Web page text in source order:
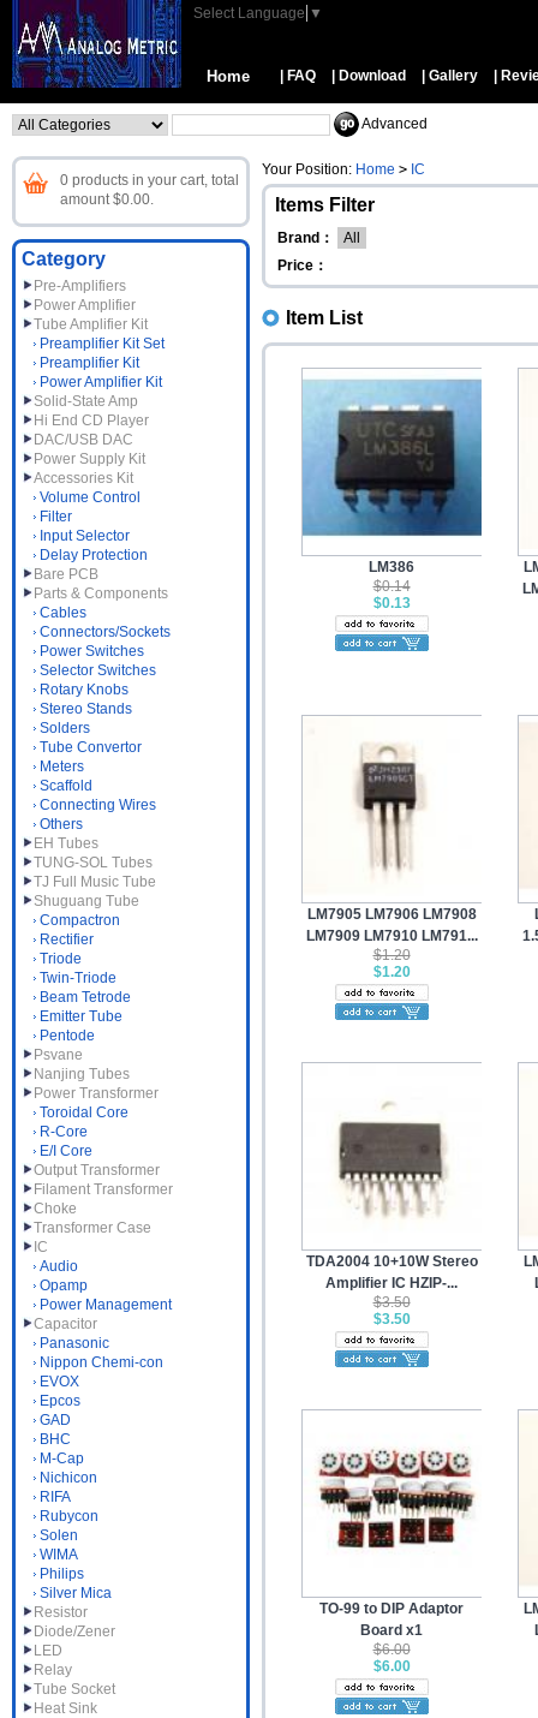
Select Language ▼
Home | FAQ | Download | Gallery |
Advanced
0 products in your cart, total
amount $0.00.
Category
Pre-Amplifiers
Power Amplifier
Tube Amplifier Kit
Preamplifier Kit Set
Preamplifier Kit
Power Amplifier Kit
Solid-State Amp
Hi End CD Player
DAC/USB DAC
Power Supply Kit
Accessories Kit
Volume Control
Filter
Input Selector
Delay Protection
Bare PCB
Parts & Components
Cables
Connectors/Sockets
Power Switches
Selector Switches
Rotary Knobs
Stereo Stands
Solders
Tube Convertor
Meters
Scaffold
Connecting Wires
Others
EH Tubes
TUNG-SOL Tubes
TJ Full Music Tube
Shuguang Tube
Compactron
Rectifier
Triode
Twin-Triode
Beam Tetrode
Emitter Tube
Pentode
Psvane
Nanjing Tubes
Power Transformer
Toroidal Core
R-Core
E/I Core
Output Transformer
Filament Transformer
Choke
Transformer Case
IC
Audio
Opamp
Power Management
Capacitor
Panasonic
Nippon Chemi-con
EVOX
Epcos
GAD
BHC
M-Cap
Nichicon
RIFA
Rubycon
Solen
WIMA
Philips
Silver Mica
Resistor
Diode/Zener
LED
Relay
Tube Socket
Heat Sink
Your Position: Home > IC
Items Filter
Brand：
All
Price：
Item List
LM386
$0.14
$0.13
LM7905 LM7906 LM7908
LM7909 LM7910 LM791...
$1.20
$1.20
TDA2004 10+10W Stereo
Amplifier IC HZIP-...
$3.50
$3.50
TO-99 to DIP Adaptor
Board x1
$6.00
$6.00